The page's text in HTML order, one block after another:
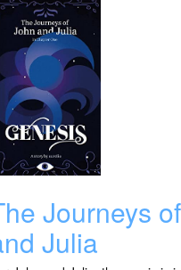
Journeys
Julia